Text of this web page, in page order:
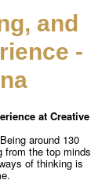
and
-
at Creative
around 130
from the top minds
of thinking is